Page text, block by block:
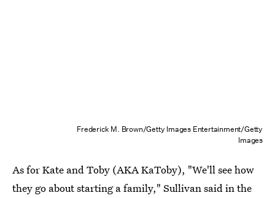
Frederick M. Brown/Getty Images Entertainment/Getty
Images
As for Kate and Toby (AKA KaToby), "We'll see how
they go about starting a family," Sullivan said in the